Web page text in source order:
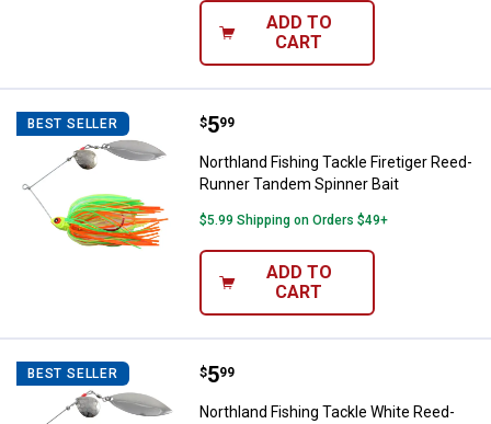
ADD TO
CART
BEST SELLER Northland Fishing Tackle
Price:
$5
. 99
Northland Fishing Tackle Firetiger Reed-
Runner Tandem Spinner Bait
$5.99 Shipping on Orders $49+
ADD TO
CART
BEST SELLER Northland Fishing Tackle White
Price:
$5
. 99
Northland Fishing Tackle White Reed-